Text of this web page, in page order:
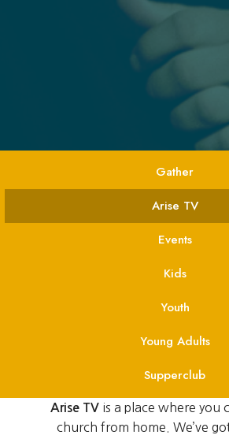
Gather
Arise TV
Events
Kids
Youth
Young Adults
Supperclub
Arise TVis a place where you
church from home. We’ve